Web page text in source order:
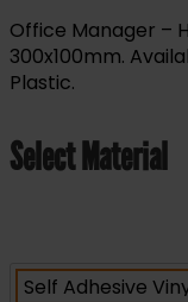
Office Manager –
300x100mm.
Plastic.
Select Material